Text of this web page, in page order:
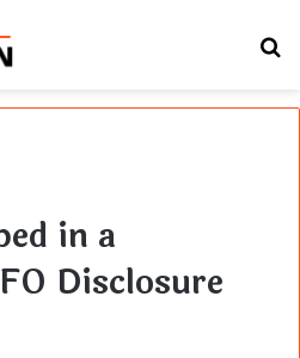
in a
Disclosure